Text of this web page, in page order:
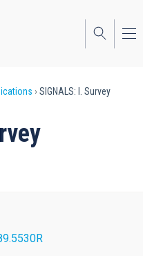
SIGNALS: I. Survey